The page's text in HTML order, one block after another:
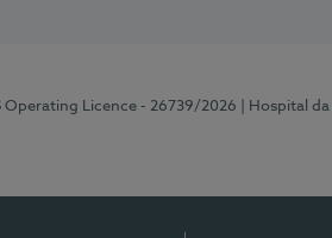
Operating Licence - 26739/2026 | Hospital